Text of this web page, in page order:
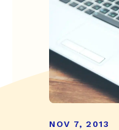
NOV 7, 2013